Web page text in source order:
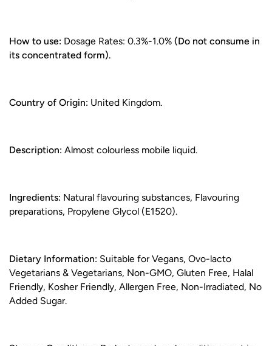
How to use: Dosage Rates: 0.3%-1.0% (Do not consume in
its concentrated form).
Country of Origin: United Kingdom.
Description: Almost colourless mobile liquid.
Ingredients: Natural flavouring substances, Flavouring
preparations, Propylene Glycol (E1520).
Dietary Information: Suitable for Vegans, Ovo-lacto
Vegetarians & Vegetarians, Non-GMO, Gluten Free, Halal
Friendly, Kosher Friendly, Allergen Free, Non-Irradiated, No
Added Sugar.